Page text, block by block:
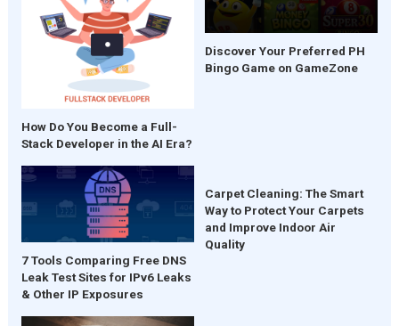
How Do You Become a Full-
Stack Developer in the AI Era?
Discover Your Preferred PH
Bingo Game on GameZone
7 Tools Comparing Free DNS
Leak Test Sites for IPv6 Leaks
& Other IP Exposures
Carpet Cleaning: The Smart
Way to Protect Your Carpets
and Improve Indoor Air
Quality